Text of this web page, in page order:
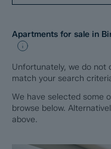
Apartments for sale in
Unfortunately, we do not
match your search
We have selected some
browse below.
above.